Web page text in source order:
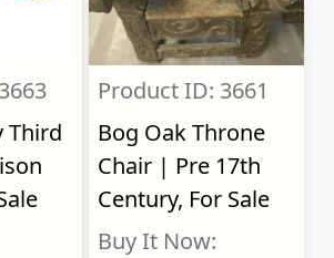
Third
Product ID: 3661
Bog Oak Throne
Chair | Pre 17th
Century, For Sale
Buy It Now: